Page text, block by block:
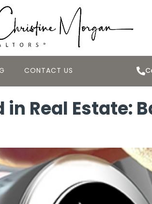
CONTACT US
Real Estate: